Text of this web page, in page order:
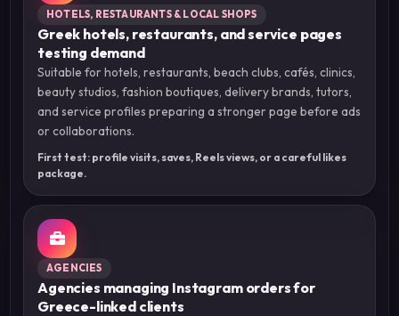
HOTELS, RESTAURANTS & LOCAL SHOPS
Greek hotels, restaurants, and service pages
testing demand
Suitable for hotels, restaurants, beach clubs, cafés, clinics,
beauty studios, fashion boutiques, delivery brands, tutors,
and service profiles preparing a stronger page before ads
or collaborations.
First test: profile visits, saves, Reels views, or a careful likes
package.
AGENCIES
Agencies managing Instagram orders for
Greece-linked clients